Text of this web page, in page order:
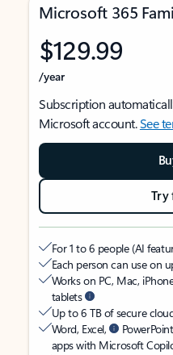
Microsoft 365
$129.99
/year
Subscription
Microsoft account.See
Try
For 1 to 6 people (AI
Each person can use on
Works on PC, Mac,
tablets
Up to 6 TB of secure
Word, Excel,
apps with Microsoft